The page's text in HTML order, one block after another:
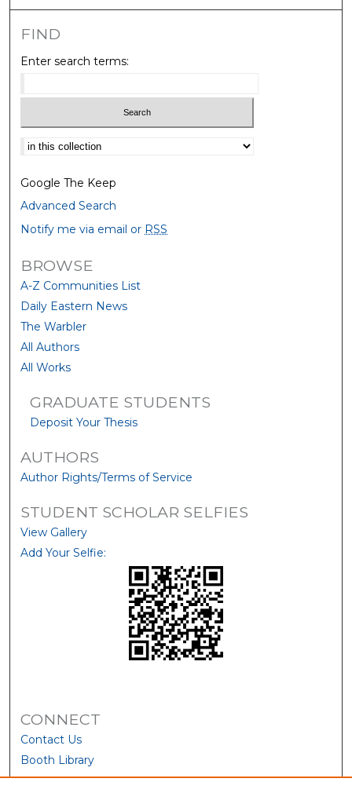
FIND
Enter search terms:
Select context to search:
Google The Keep
Advanced Search
Notify me via email or RSS
BROWSE
A-Z Communities List
Daily Eastern News
The Warbler
All Authors
All Works
GRADUATE STUDENTS
Deposit Your Thesis
AUTHORS
Author Rights/Terms of Service
STUDENT SCHOLAR SELFIES
View Gallery
Add Your Selfie:
CONNECT
Contact Us
Booth Library